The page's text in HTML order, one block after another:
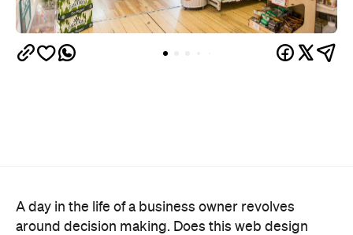
A day in the life of a business owner revolves
around decision making. Does this web design